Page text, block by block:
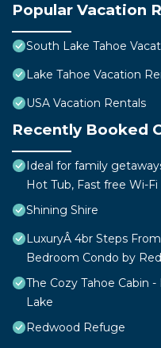
Popular Vacation
South Lake Tahoe
Lake Tahoe Vacation
USA Vacation Rentals
Recently Booked
Ideal for family
Hot Tub, Fast free Wi-Fi
Shining Shire
LuxuryÂ 4br Steps
Bedroom Condo by
The Cozy Tahoe Cabin
Lake
Redwood Refuge